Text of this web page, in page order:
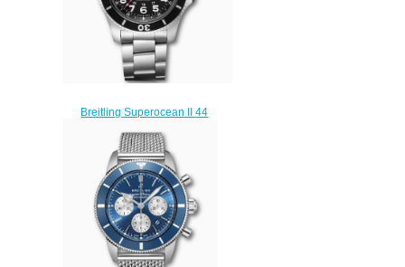
Breitling Superocean II 44
A17392D71B1A1 Replica
Watch
$220.00